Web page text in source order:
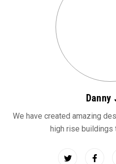
Danny
We have created amazing
high rise buildings